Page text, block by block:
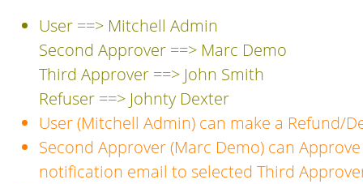
User ==> Mitchell Admin
Second Approver ==> Marc Demo
Third Approver ==> John Smith
Refuser ==> Johnty Dexter
User (Mitchell Admin) can make a Refund/
Second Approver (Marc Demo) can
notification email to selected Third